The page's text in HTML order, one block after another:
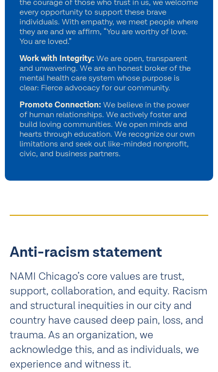
the courage of those who trust in us, we welcome
every opportunity to support these brave
individuals. With empathy, we meet people where
they are and we affirm, “You are worthy of love.
You are loved.”
Work with Integrity: We are open, transparent
and unwavering. We are an honest broker of the
mental health care system whose purpose is
clear: Fierce advocacy for our community.
Promote Connection: We believe in the power
of human relationships. We actively foster and
build loving communities. We open minds and
hearts through education. We recognize our own
limitations and seek out like-minded nonprofit,
civic, and business partners.
Anti-racism statement
NAMI Chicago’s core values are trust,
support, collaboration, and equity. Racism
and structural inequities in our city and
country have caused deep pain, loss, and
trauma. As an organization, we
acknowledge this, and as individuals, we
experience and witness it.